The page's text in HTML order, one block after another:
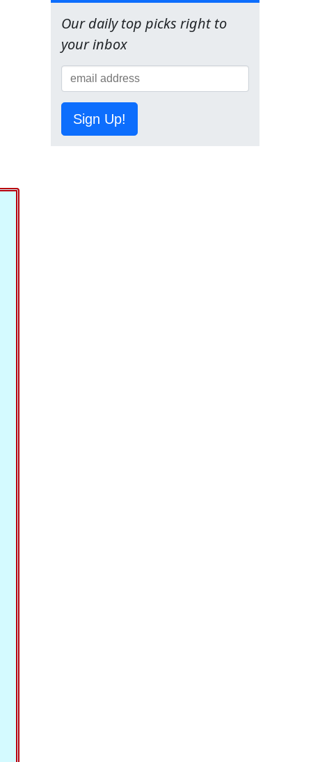
Our daily top picks right to
your inbox
Sign Up!